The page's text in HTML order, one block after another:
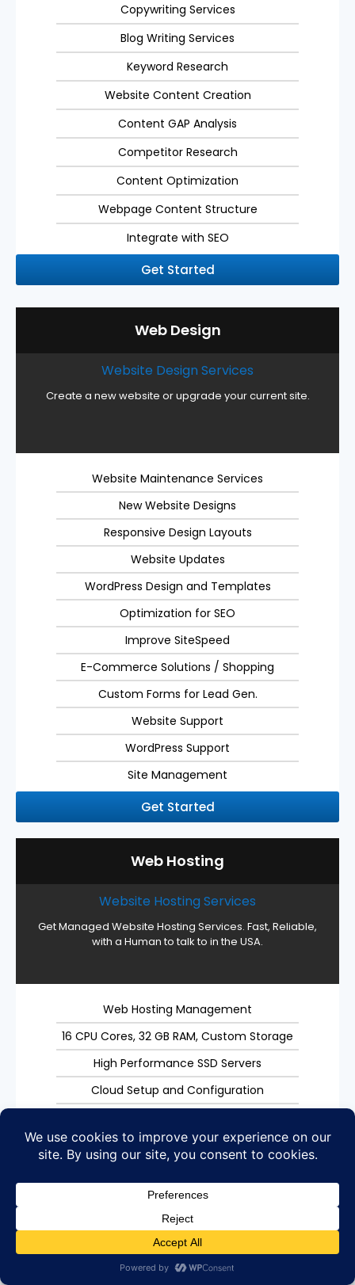
Copywriting Services
Blog Writing Services
Keyword Research
Website Content Creation
Content GAP Analysis
Competitor Research
Content Optimization
Webpage Content Structure
Integrate with SEO
Get Started
Web Design
Website Design Services
Create a new website or upgrade your current site.
Website Maintenance Services
New Website Designs
Responsive Design Layouts
Website Updates
WordPress Design and Templates
Optimization for SEO
Improve SiteSpeed
E-Commerce Solutions / Shopping
Custom Forms for Lead Gen.
Website Support
WordPress Support
Site Management
Get Started
Web Hosting
Website Hosting Services
Get Managed Website Hosting Services. Fast, Reliable,
with a Human to talk to in the USA.
Web Hosting Management
16 CPU Cores, 32 GB RAM, Custom Storage
High Performance SSD Servers
Cloud Setup and Configuration
Call with no wait times
SSL Certificate
Weekly Backups
Performance Monitoring